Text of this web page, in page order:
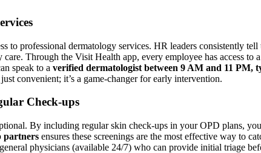
to professional dermatology services. HR leaders consistently
Through the Visit Health app, every employee has access to a
speak to a verified dermatologist between 9 AM and 11 PM,
convenient; it’s a game-changer for early intervention.
Check-ups
By including regular skin check-ups in your OPD plans,
partnersensures these screenings are the most effective way to
physicians (available 24/7) who can provide initial triage